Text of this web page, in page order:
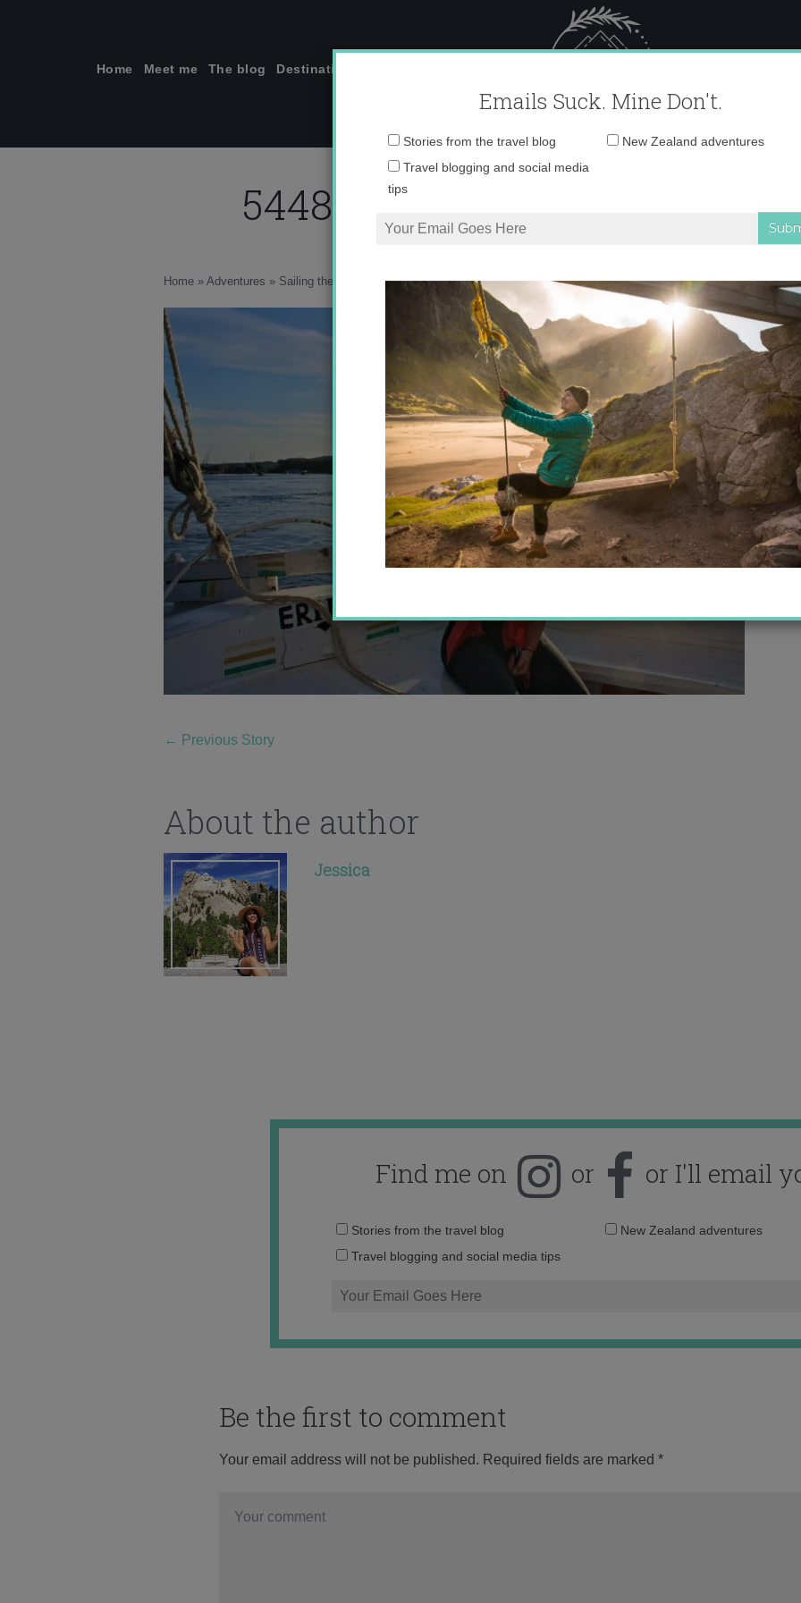
Home Meet me The blog Destinations
Home » Adventures » Sailing the Nile 544836_680420340125_1706404389_n
← Previous Story
About the author
Jessica
Find me on or or I'll email
Email
Stories from the travel blog
New Zealand adventures
Travel blogging and social media tips
Be the first to comment
Your email address will not be published. Required fields are marked *
Stories from the travel blog
Travel blogging and social media